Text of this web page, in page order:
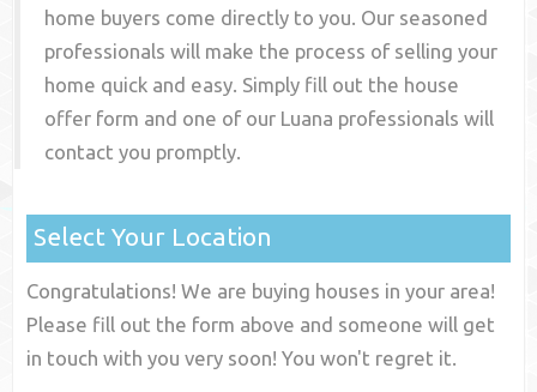
home buyers come directly to you. Our seasoned
professionals will make the process of selling your
home quick and easy. Simply fill out the house
offer form and one of our Luana professionals will
contact you promptly.
Select Your Location
Congratulations! We are buying houses in your area!
Please fill out the form above and someone will get
in touch with you very soon! You won't regret it.